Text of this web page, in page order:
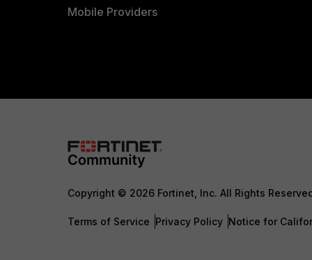
Mobile Providers
Copyright © 2026 Fortinet, Inc. All Rights
Terms of Service Privacy Policy Notice for